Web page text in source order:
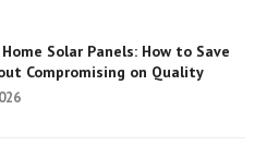
Solar Panels: How to Save
Compromising on Quality